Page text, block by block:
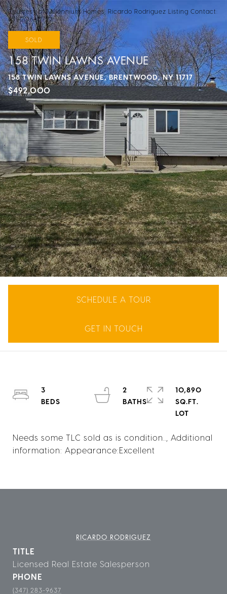
Courtesy of Millennium Homes, Ricardo Rodriguez Listing Contact:
631-206-0722
SOLD
158 TWIN LAWNS AVENUE
158 TWIN LAWNS AVENUE, BRENTWOOD, NY 11717
$492,000
SCHEDULE A TOUR
GET IN TOUCH
Needs some TLC sold as is condition.., Additional
information: Appearance:Excellent
3
2
BATHS
10,890
SQ.FT.
RICARDO RODRIGUEZ
TITLE
Licensed Real Estate Salesperson
PHONE
(347) 283-9637